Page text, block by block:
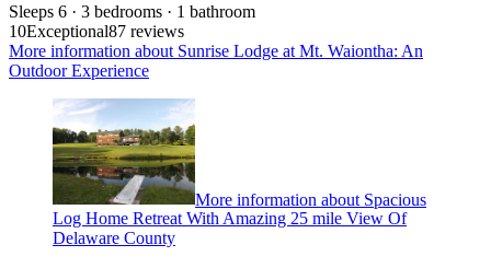
Sleeps 6 · 3 bedrooms · 1 bathroom
10Exceptional87 reviews
More information about Sunrise Lodge at Mt. Waiontha: An
Outdoor Experience
More information about Spacious
Log Home Retreat With Amazing 25 mile View Of
Delaware County